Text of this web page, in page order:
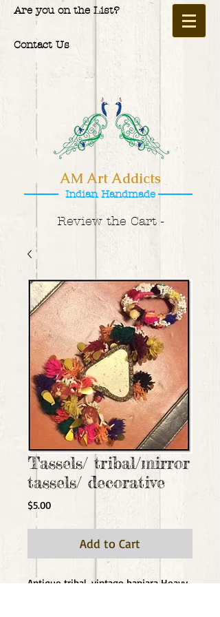
Are you on the List?
Contact Us
AM Art Addicts
Indian Handmade
Review the Cart -
Tassels/ tribal/mirror
tassels/ decorative
$5.00Price
Add to Cart
Antique tribal, vintage banjara Heavy